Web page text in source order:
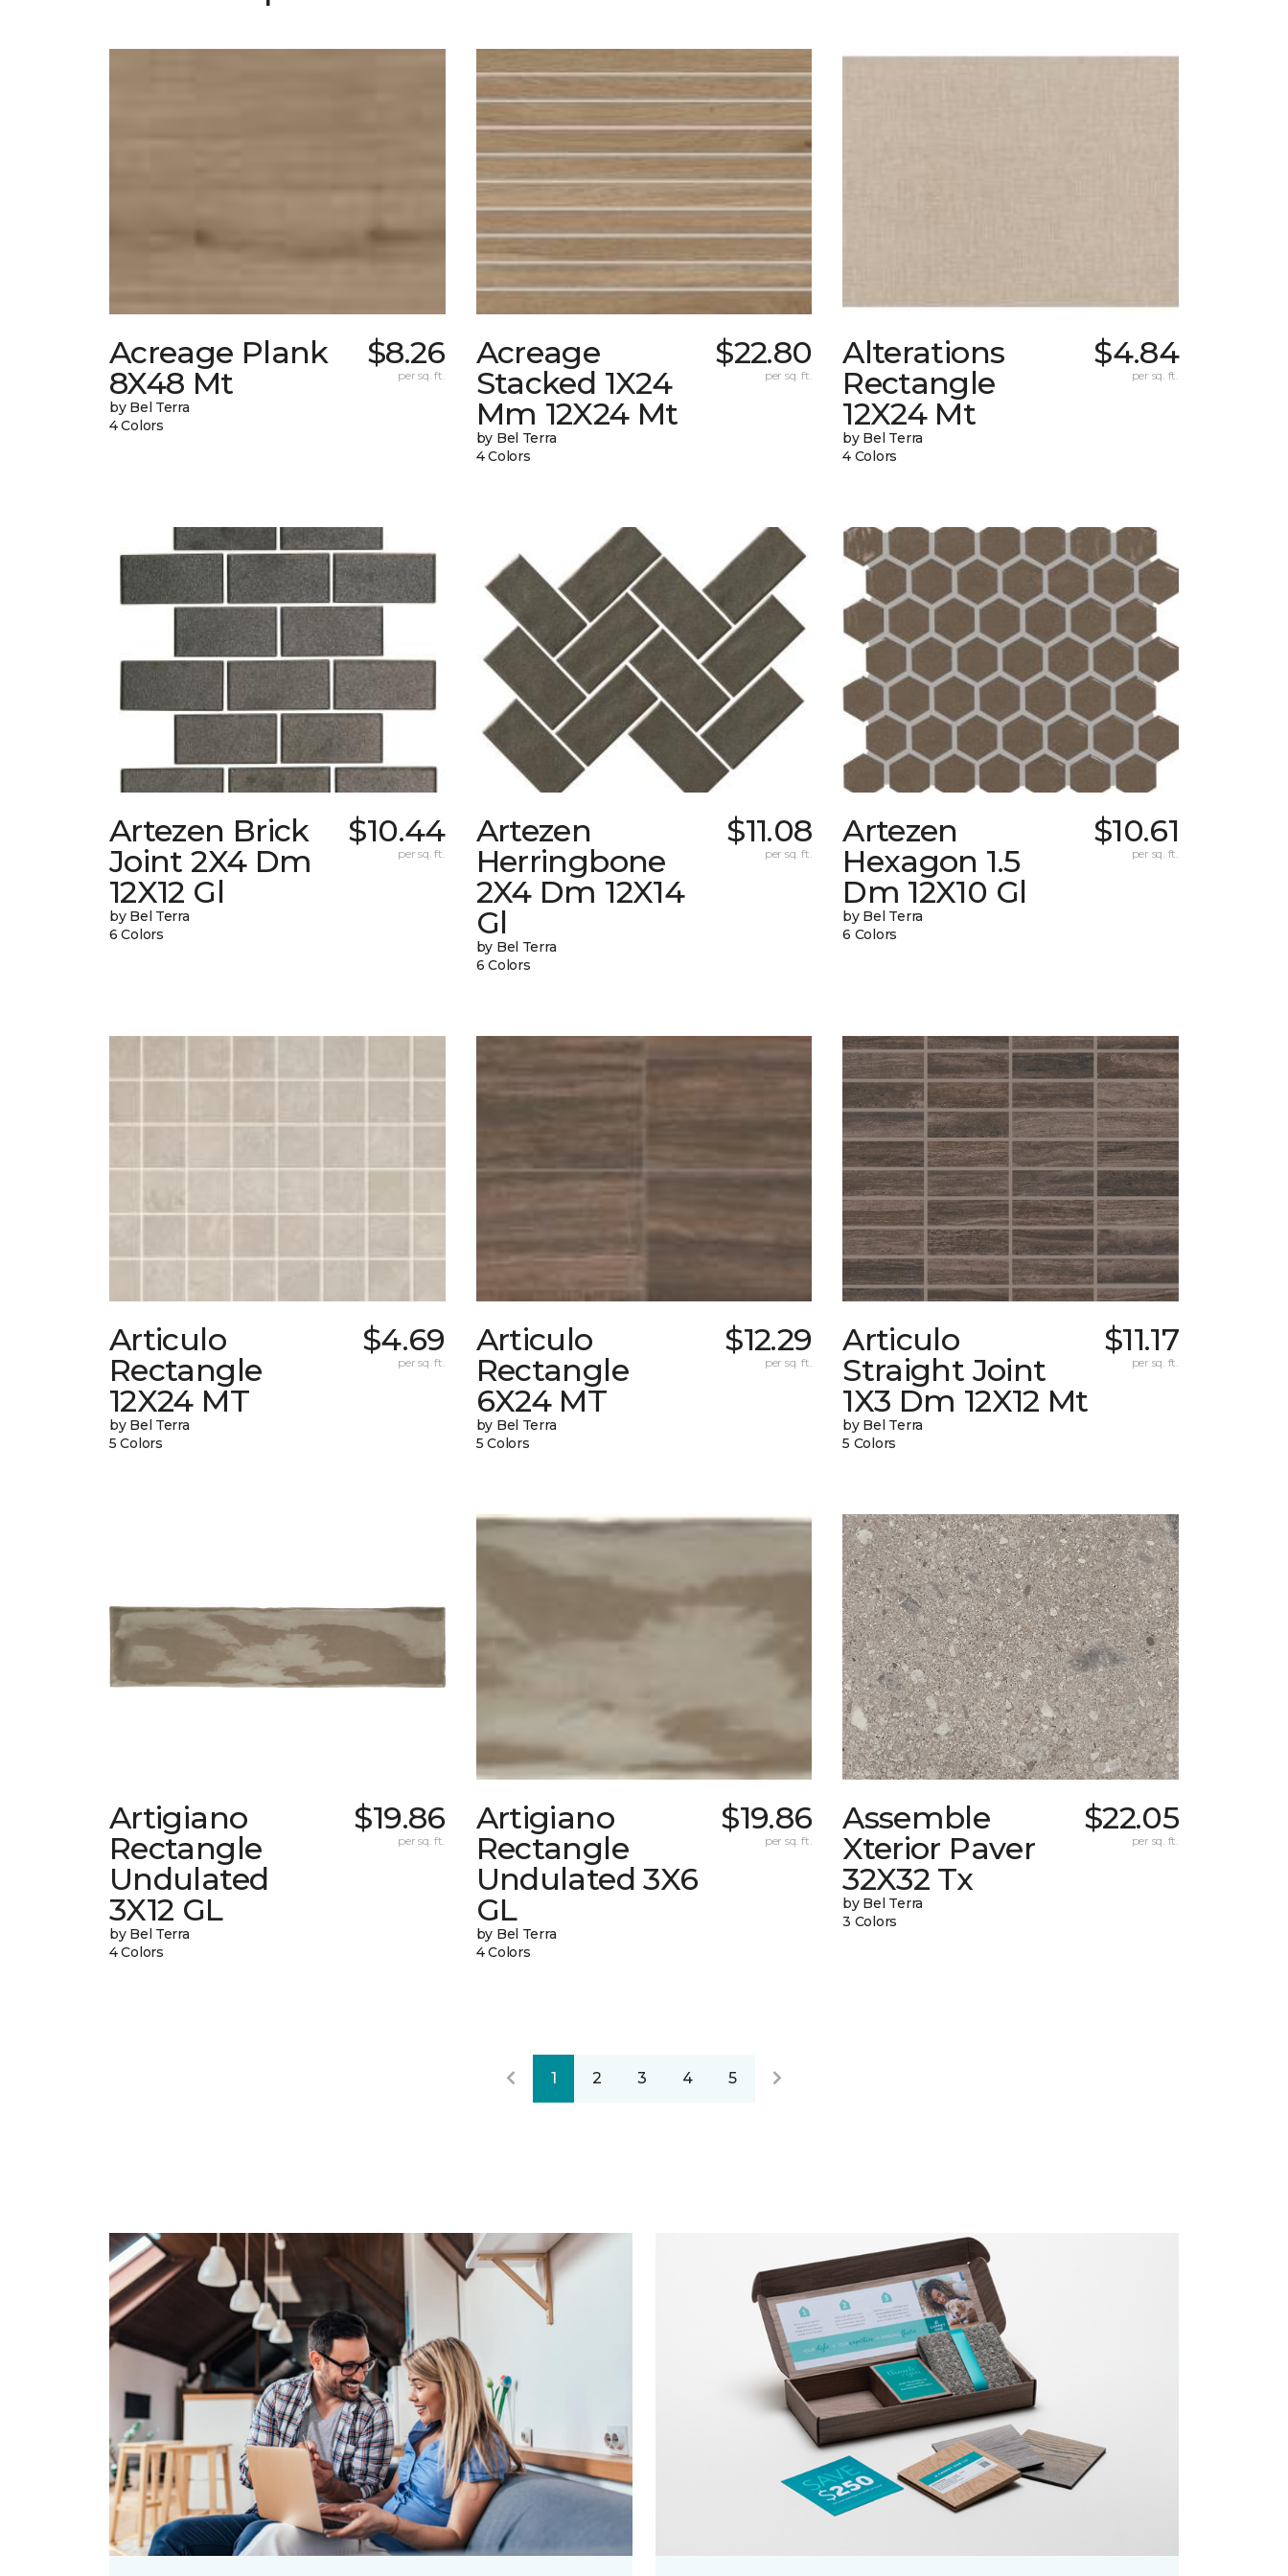
Acreage Plank
8X48 Mt
by Bel Terra
4 Colors
$8.26
per sq. ft.
Acreage
Stacked 1X24
Mm 12X24 Mt
by Bel Terra
4 Colors
$22.80
per sq. ft.
Alterations
Rectangle
12X24 Mt
by Bel Terra
4 Colors
$4.84
per sq. ft.
Artezen Brick
Joint 2X4 Dm
12X12 Gl
by Bel Terra
6 Colors
$10.44
per sq. ft.
Artezen
Herringbone
2X4 Dm 12X14
Gl
by Bel Terra
6 Colors
$11.08
per sq. ft.
Artezen
Hexagon 1.5
Dm 12X10 Gl
by Bel Terra
6 Colors
$10.61
per sq. ft.
Articulo
Rectangle
12X24 MT
by Bel Terra
5 Colors
$4.69
per sq. ft.
Articulo
Rectangle
6X24 MT
by Bel Terra
5 Colors
$12.29
per sq. ft.
Articulo
Straight Joint
1X3 Dm 12X12 Mt
by Bel Terra
5 Colors
$11.17
per sq. ft.
Artigiano
Rectangle
Undulated
3X12 GL
by Bel Terra
4 Colors
$19.86
per sq. ft.
Artigiano
Rectangle
Undulated 3X6
GL
by Bel Terra
4 Colors
$19.86
per sq. ft.
Assemble
Xterior Paver
32X32 Tx
by Bel Terra
3 Colors
$22.05
per sq. ft.
1 2 3 4 5